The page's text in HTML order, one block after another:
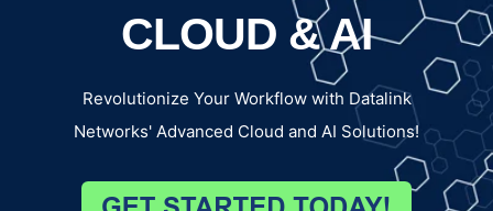
CLOUD & AI
Revolutionize Your Workflow with Datalink
Networks' Advanced Cloud and AI Solutions!